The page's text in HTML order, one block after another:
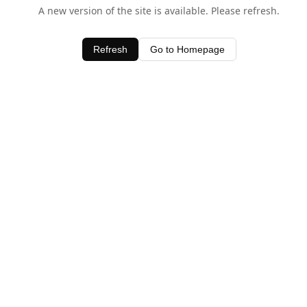
A new version of the site is available. Please refresh.
Refresh Go to Homepage